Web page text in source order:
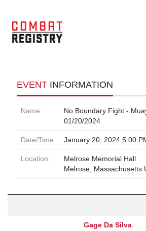
EVENT INFORMATION
Name:
No Boundary Fight -
01/20/2024
Date/Time: January 20, 2024 5:00
Location:
Melrose Memorial Hall
Melrose, Massachusetts
Gage Da Silva